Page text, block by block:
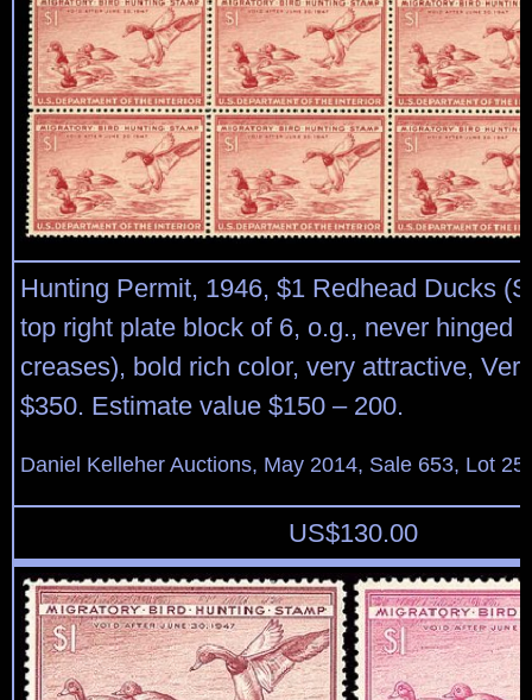
Hunting Permit, 1946, $1 Redhead Ducks
top right plate block of 6, o.g., never hinged
creases), bold rich color, very attractive,
$350. Estimate value $150 – 200.
Daniel Kelleher Auctions, May 2014, Sale 653, Lot
US$130.00